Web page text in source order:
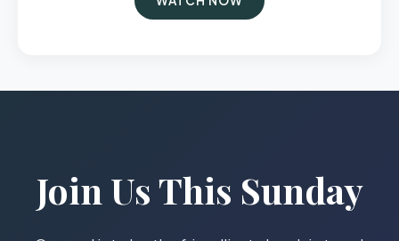
Join Us This Sunday